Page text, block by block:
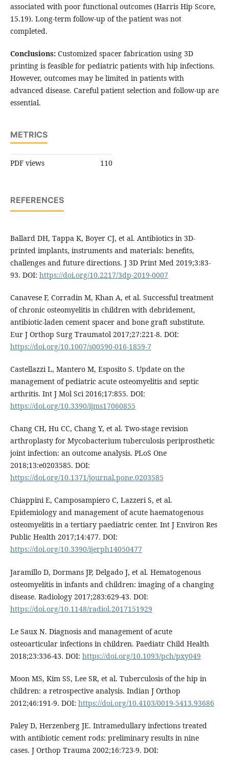
associated with poor functional outcomes (Harris Hip Score,
15.19). Long-term follow-up of the patient was not
completed.
Conclusions:Customized spacer fabrication using 3D
printing is feasible for pediatric patients with hip infections.
However, outcomes may be limited in patients with
advanced disease. Careful patient selection and follow-up are
essential.
METRICS
PDF views 110
REFERENCES
Ballard DH, Tappa K, Boyer CJ, et al. Antibiotics in 3D-
printed implants, instruments and materials: benefits,
challenges and future directions. J 3D Print Med 2019;3:83-
93. DOI: https://doi.org/10.2217/3dp-2019-0007
Canavese F, Corradin M, Khan A, et al. Successful treatment
of chronic osteomyelitis in children with debridement,
antibiotic-laden cement spacer and bone graft substitute.
Eur J Orthop Surg Traumatol 2017;27:221-8. DOI:
https://doi.org/10.1007/s00590-016-1859-7
Castellazzi L, Mantero M, Esposito S. Update on the
management of pediatric acute osteomyelitis and septic
arthritis. Int J Mol Sci 2016;17:855. DOI:
https://doi.org/10.3390/ijms17060855
Chang CH, Hu CC, Chang Y, et al. Two-stage revision
arthroplasty for Mycobacterium tuberculosis periprosthetic
joint infection: an outcome analysis. PLoS One
2018;13:e0203585. DOI:
https://doi.org/10.1371/journal.pone.0203585
Chiappini E, Camposampiero C, Lazzeri S, et al.
Epidemiology and management of acute haematogenous
osteomyelitis in a tertiary paediatric center. Int J Environ Res
Public Health 2017;14:477. DOI:
https://doi.org/10.3390/ijerph14050477
Jaramillo D, Dormans JP, Delgado J, et al. Hematogenous
osteomyelitis in infants and children: imaging of a changing
disease. Radiology 2017;283:629-43. DOI:
https://doi.org/10.1148/radiol.2017151929
Le Saux N. Diagnosis and management of acute
osteoarticular infections in children. Paediatr Child Health
2018;23:336-43. DOI: https://doi.org/10.1093/pch/pxy049
Moon MS, Kim SS, Lee SR, et al. Tuberculosis of the hip in
children: a retrospective analysis. Indian J Orthop
2012;46:191-9. DOI: https://doi.org/10.4103/0019-5413.93686
Paley D, Herzenberg JE. Intramedullary infections treated
with antibiotic cement rods: preliminary results in nine
cases. J Orthop Trauma 2002;16:723-9. DOI: